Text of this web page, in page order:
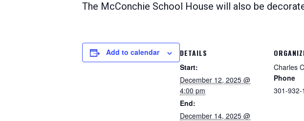
The McConchie School House will also be
Add to calendar DETAILS
Start:
December 12, 2025 @
4:00 pm
End:
December 14, 2025 @
Charles
Phone
301-932-